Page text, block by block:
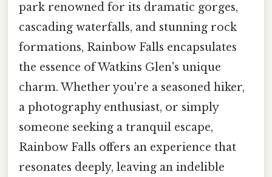
park renowned for its dramatic gorges,
cascading waterfalls, and stunning rock
formations, Rainbow Falls encapsulates
the essence of Watkins Glen's unique
charm. Whether you're a seasoned hiker,
a photography enthusiast, or simply
someone seeking a tranquil escape,
Rainbow Falls offers an experience that
resonates deeply, leaving an indelible